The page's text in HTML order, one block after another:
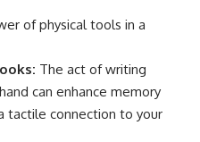
of physical tools in a
The act of writing
can enhance memory
tactile connection to your